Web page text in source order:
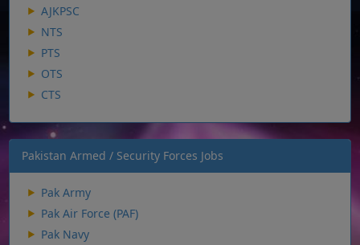
AJKPSC
NTS
PTS
OTS
CTS
Pakistan Armed / Security Forces Jobs
Pak Army
Pak Air Force (PAF)
Pak Navy